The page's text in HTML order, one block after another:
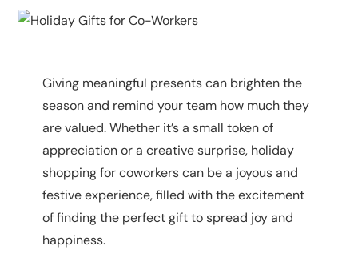
Giving meaningful presents can brighten the
season and remind your team how much they
are valued. Whether it’s a small token of
appreciation or a creative surprise, holiday
shopping for coworkers can be a joyous and
festive experience, filled with the excitement
of finding the perfect gift to spread joy and
happiness.